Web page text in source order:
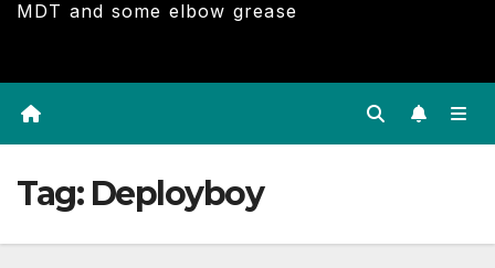
MDT and some elbow grease
Tag: Deployboy